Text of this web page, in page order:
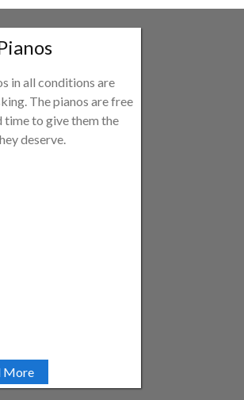
in all conditions are
The pianos are free
time to give them the
deserve.
More